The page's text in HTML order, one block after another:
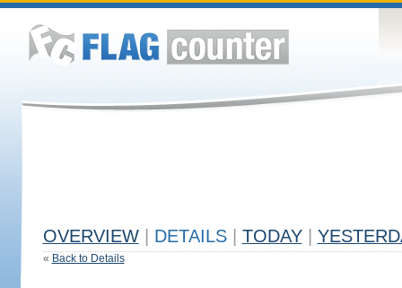
OVERVIEW DETAILS TODAY
« Back to Details